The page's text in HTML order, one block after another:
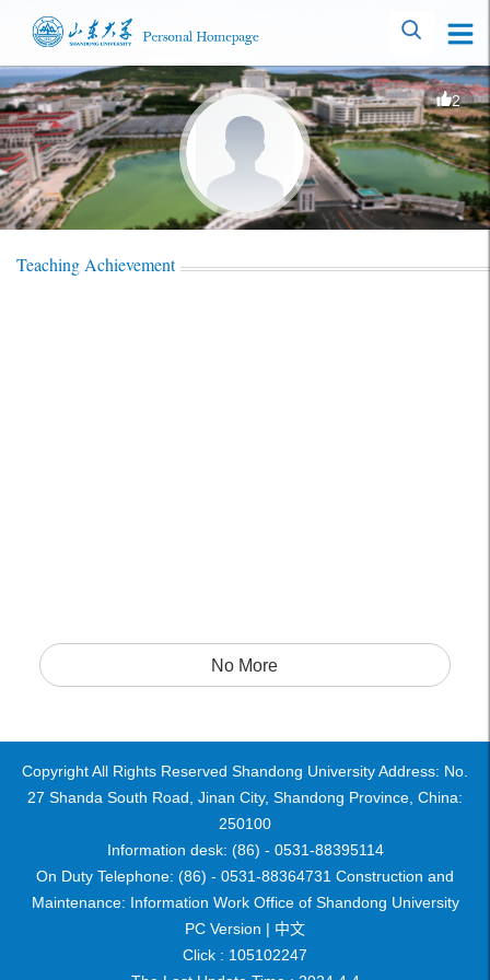
2
Teaching Achievement
No More
Copyright All Rights Reserved Shandong University Address: No.
27 Shanda South Road, Jinan City, Shandong Province, China:
250100
Information desk: (86) - 0531-88395114
On Duty Telephone: (86) - 0531-88364731 Construction and
Maintenance: Information Work Office of Shandong University
PC Version | 中文
Click : 105102247